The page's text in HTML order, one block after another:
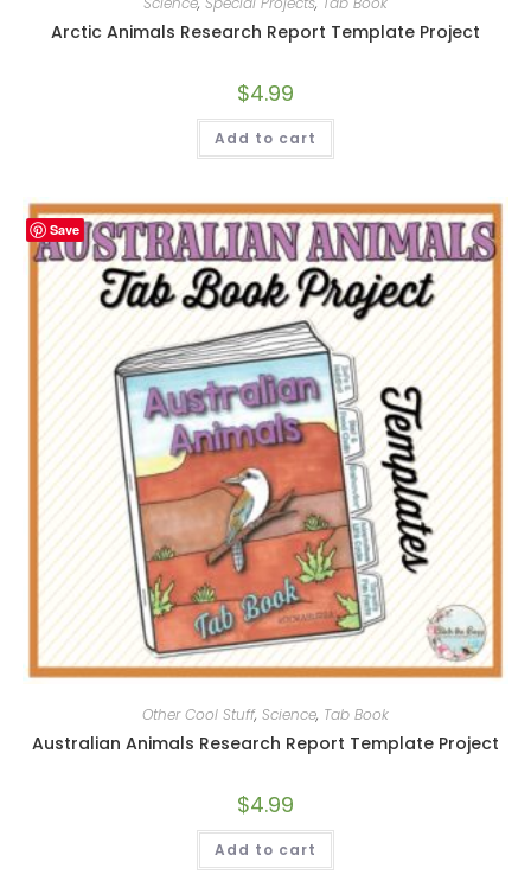
Arctic Animals Research Report Template Project
$4.99
Add to cart
Save
Other Cool Stuff, Science, Tab Book
Australian Animals Research Report Template Project
$4.99
Add to cart